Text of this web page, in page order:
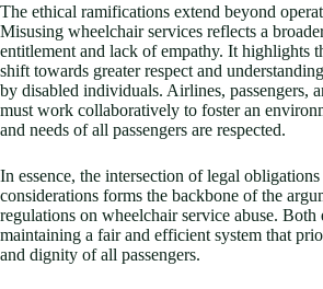
The ethical ramifications extend beyond
Misusing wheelchair services reflects a
entitlement and lack of empathy. It highlights
shift towards greater respect and
by disabled individuals. Airlines, passengers,
must work collaboratively to foster an
and needs of all passengers are respected.
In essence, the intersection of legal
considerations forms the backbone of the
regulations on wheelchair service abuse. Both
maintaining a fair and efficient system that
and dignity of all passengers.